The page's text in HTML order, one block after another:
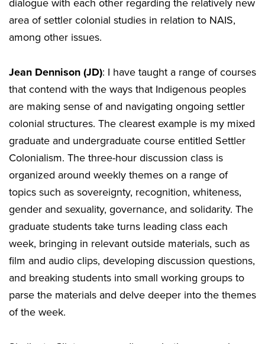
dialogue with each other regarding the relatively new
area of settler colonial studies in relation to NAIS,
among other issues.
Jean Dennison (JD): I have taught a range of courses
that contend with the ways that Indigenous peoples
are making sense of and navigating ongoing settler
colonial structures. The clearest example is my mixed
graduate and undergraduate course entitled Settler
Colonialism. The three-hour discussion class is
organized around weekly themes on a range of
topics such as sovereignty, recognition, whiteness,
gender and sexuality, governance, and solidarity. The
graduate students take turns leading class each
week, bringing in relevant outside materials, such as
film and audio clips, developing discussion questions,
and breaking students into small working groups to
parse the materials and delve deeper into the themes
of the week.